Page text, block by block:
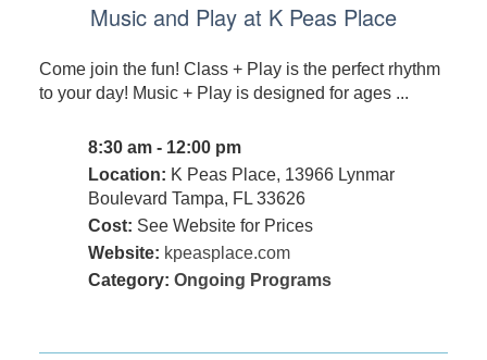
Music and Play at K Peas Place
Come join the fun! Class + Play is the perfect rhythm
to your day! Music + Play is designed for ages ...
8:30 am - 12:00 pm
Location: K Peas Place, 13966 Lynmar
Boulevard Tampa, FL 33626
Cost: See Website for Prices
Website: kpeasplace.com
Category: Ongoing Programs